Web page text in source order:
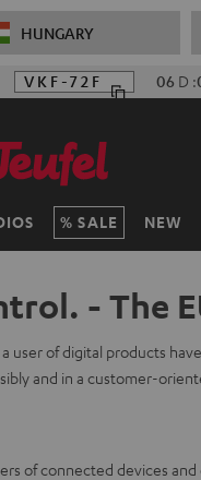
HUNGARY
VKF-72F 06 D :
SALE NEW
- The
user of digital products
and in a customer-
of connected devices